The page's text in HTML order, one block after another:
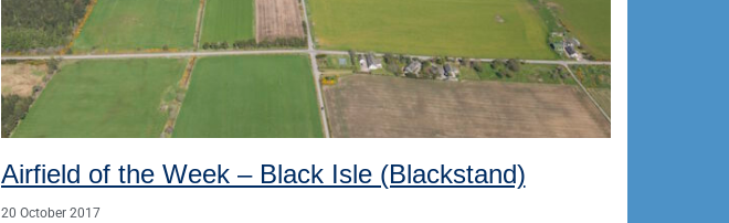
Airfield of the Week – Black Isle (Blackstand)
20 October 2017